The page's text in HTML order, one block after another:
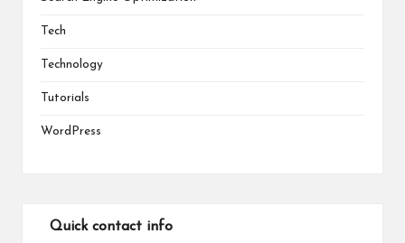
Tech
Technology
Tutorials
WordPress
Quick contact info